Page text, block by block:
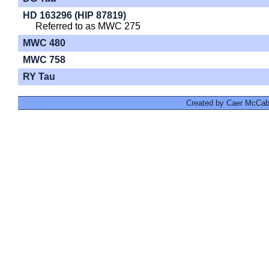
HD 163296 (HIP 87819)
Referred to as MWC 275
MWC 480
MWC 758
RY Tau
Created by Caer